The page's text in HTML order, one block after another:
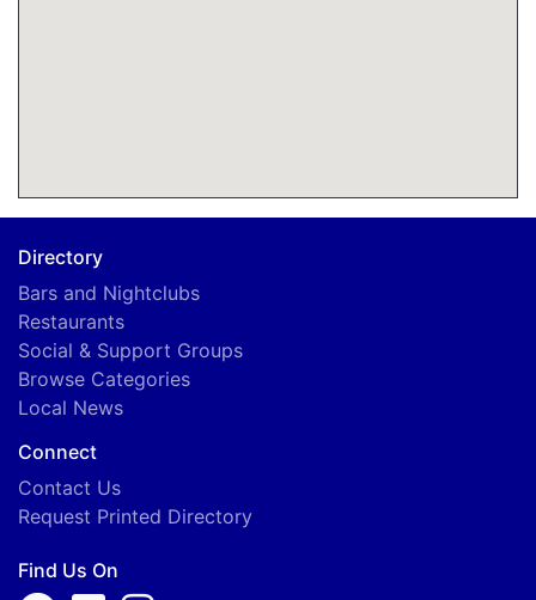
Directory
Bars and Nightclubs
Restaurants
Social & Support Groups
Browse Categories
Local News
Connect
Contact Us
Request Printed Directory
Find Us On